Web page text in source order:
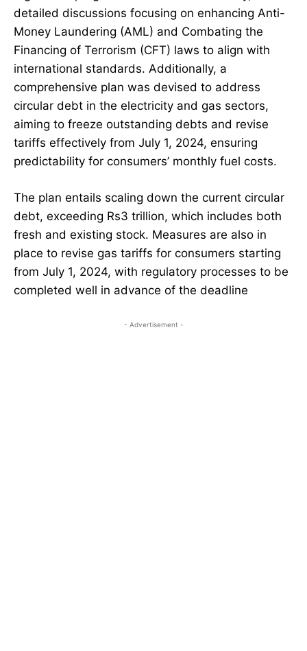
detailed discussions focusing on enhancing Anti-
Money Laundering (AML) and Combating the
Financing of Terrorism (CFT) laws to align with
international standards. Additionally, a
comprehensive plan was devised to address
circular debt in the electricity and gas sectors,
aiming to freeze outstanding debts and revise
tariffs effectively from July 1, 2024, ensuring
predictability for consumers’ monthly fuel costs.
The plan entails scaling down the current circular
debt, exceeding Rs3 trillion, which includes both
fresh and existing stock. Measures are also in
place to revise gas tariffs for consumers starting
from July 1, 2024, with regulatory processes to be
completed well in advance of the deadline
- Advertisement -